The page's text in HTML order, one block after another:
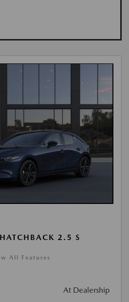
2.5 S
All Features
At Dealership